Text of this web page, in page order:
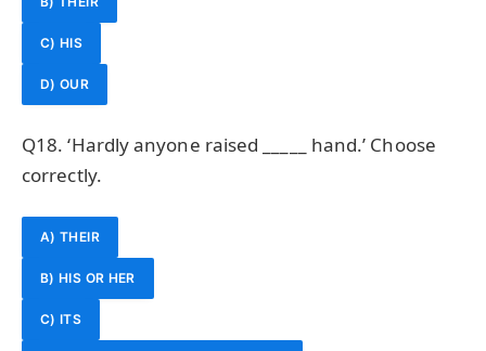
C) HIS
D) OUR
Q18. ‘Hardly anyone raised _____ hand.’ Choose
correctly.
A) THEIR
B) HIS OR HER
C) ITS